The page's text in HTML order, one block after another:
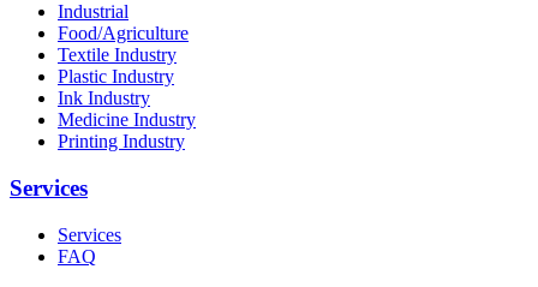
Industrial
Food/Agriculture
Textile Industry
Plastic Industry
Ink Industry
Medicine Industry
Printing Industry
Services
Services
FAQ